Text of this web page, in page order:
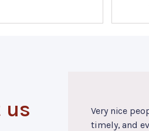
us
Very nice
timely, and